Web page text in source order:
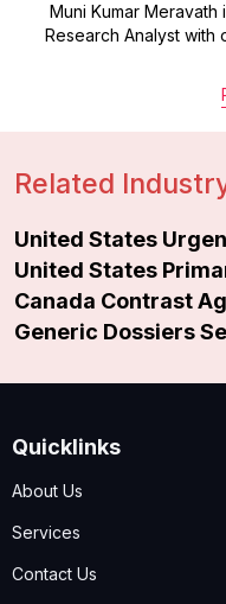
Muni Kumar
Research Analyst
Related
United States
United States
Canada Contrast
Generic Dossiers
Quicklinks
About Us
Services
Contact Us